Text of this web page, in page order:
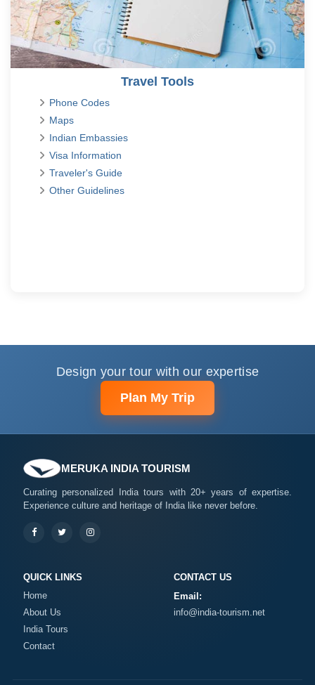
Travel Tools
Phone Codes
Maps
Indian Embassies
Visa Information
Traveler's Guide
Other Guidelines
Design your tour with our expertise
Plan My Trip
MERUKA INDIA TOURISM
Curating personalized India tours with 20+ years of expertise.
Experience culture and heritage of India like never before.
QUICK LINKS
Home
About Us
India Tours
Contact
CONTACT US
Email:
info@india-tourism.net